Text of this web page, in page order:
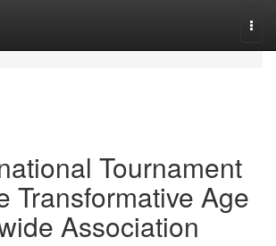
Tournament
Transformative Age
Association